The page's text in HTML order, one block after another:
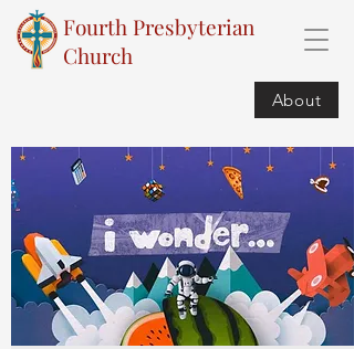
Fourth Presbyterian
Church
About